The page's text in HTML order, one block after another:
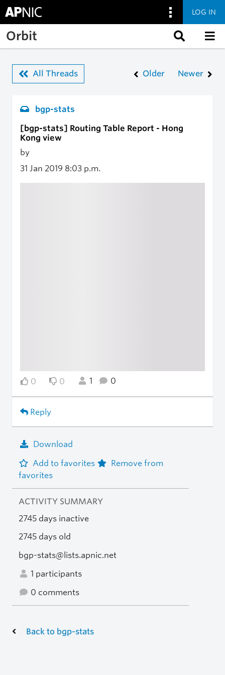
Skip to main content
LOG IN
Orbit
All Threads Older Newer
bgp-stats
[bgp-stats] Routing Table Report - Hong
Kong view
by
31 Jan 2019 8:03 p.m.
0 0 1 0
Reply
Download
Add to favorites
Remove from
favorites
ACTIVITY SUMMARY
2745 days inactive
2745 days old
bgp-stats@lists.apnic.net
1 participants
0 comments
Back to bgp-stats